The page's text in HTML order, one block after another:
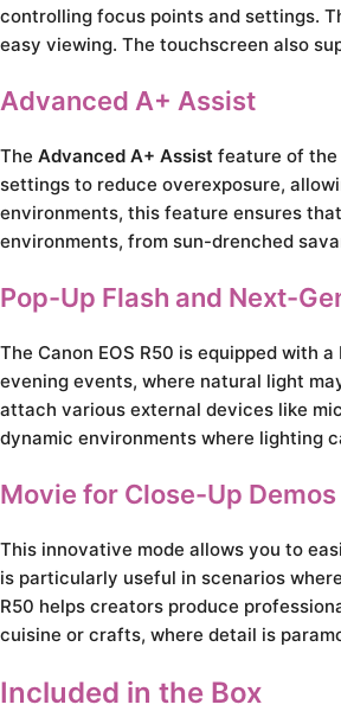
controlling focus points and settings.
easy viewing. The touchscreen also
Advanced A+ Assist
The Advanced A+ Assist feature of the
settings to reduce overexposure,
environments, this feature ensures
environments, from sun-drenched
Pop-Up Flash and Next-
The Canon EOS R50 is equipped with
evening events, where natural light
attach various external devices like
dynamic environments where lighting
Movie for Close-Up
This innovative mode allows you to
is particularly useful in scenarios
R50 helps creators produce
cuisine or crafts, where detail is
Included in the Box